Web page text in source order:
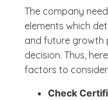
The company
elements which
and future growth
decision. Thus,
factors to
Check